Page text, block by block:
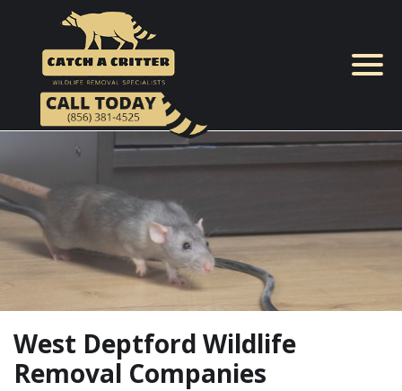
content
West Deptford Wildlife
Removal Companies